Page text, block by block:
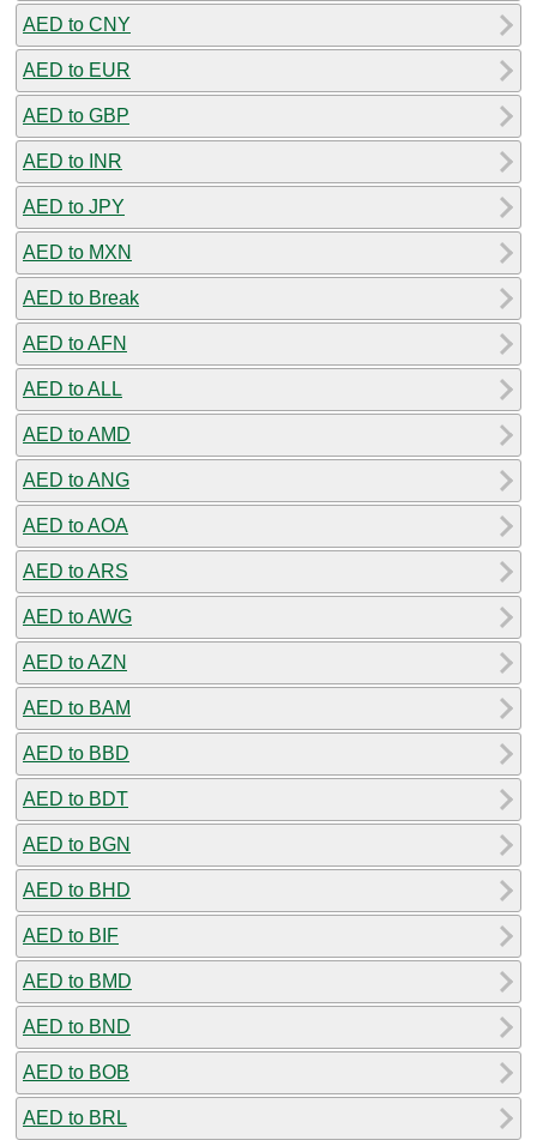
AED to CNY
AED to EUR
AED to GBP
AED to INR
AED to JPY
AED to MXN
AED to Break
AED to AFN
AED to ALL
AED to AMD
AED to ANG
AED to AOA
AED to ARS
AED to AWG
AED to AZN
AED to BAM
AED to BBD
AED to BDT
AED to BGN
AED to BHD
AED to BIF
AED to BMD
AED to BND
AED to BOB
AED to BRL